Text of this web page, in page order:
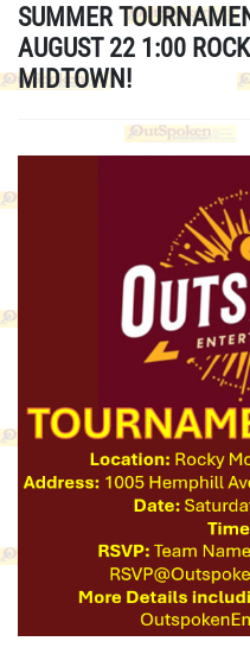
SUMMER
AUGUST 22 1:00
MIDTOWN!